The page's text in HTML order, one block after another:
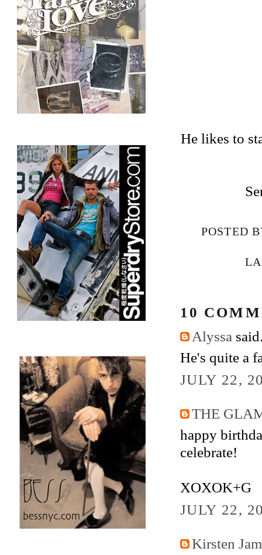
He likes to
POSTED
10
Alyssa
He's quite a
JULY 22,
THE
happy
celebrate!
XOXOK+G
JULY 22,
Kirsten